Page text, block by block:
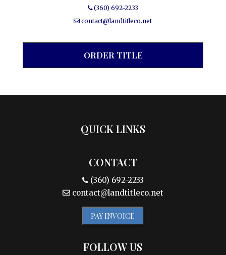
(360) 692-2233
contact@landtitleco.net
ORDER TITLE
QUICK LINKS
CONTACT
(360) 692-2233
contact@landtitleco.net
PAY INVOICE
FOLLOW US